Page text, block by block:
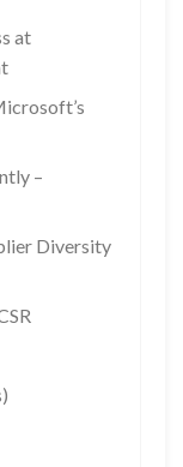
at
–
Diversity